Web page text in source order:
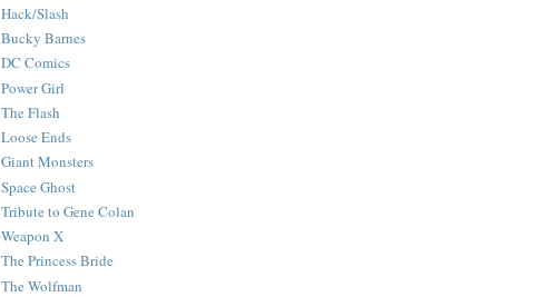
Hack/Slash
Bucky Barnes
DC Comics
Power Girl
The Flash
Loose Ends
Giant Monsters
Space Ghost
Tribute to Gene Colan
Weapon X
The Princess Bride
The Wolfman